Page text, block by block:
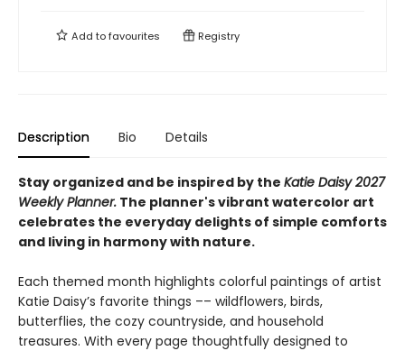
Add tofavourites Registry
Description Bio Details
Stay organized and be inspired by the Katie Daisy 2027
Weekly Planner. The planner's vibrant watercolor art
celebrates the everyday delights of simple comforts
and living in harmony with nature.
Each themed month highlights colorful paintings of artist
Katie Daisy’s favorite things –– wildflowers, birds,
butterflies, the cozy countryside, and household
treasures. With every page thoughtfully designed to